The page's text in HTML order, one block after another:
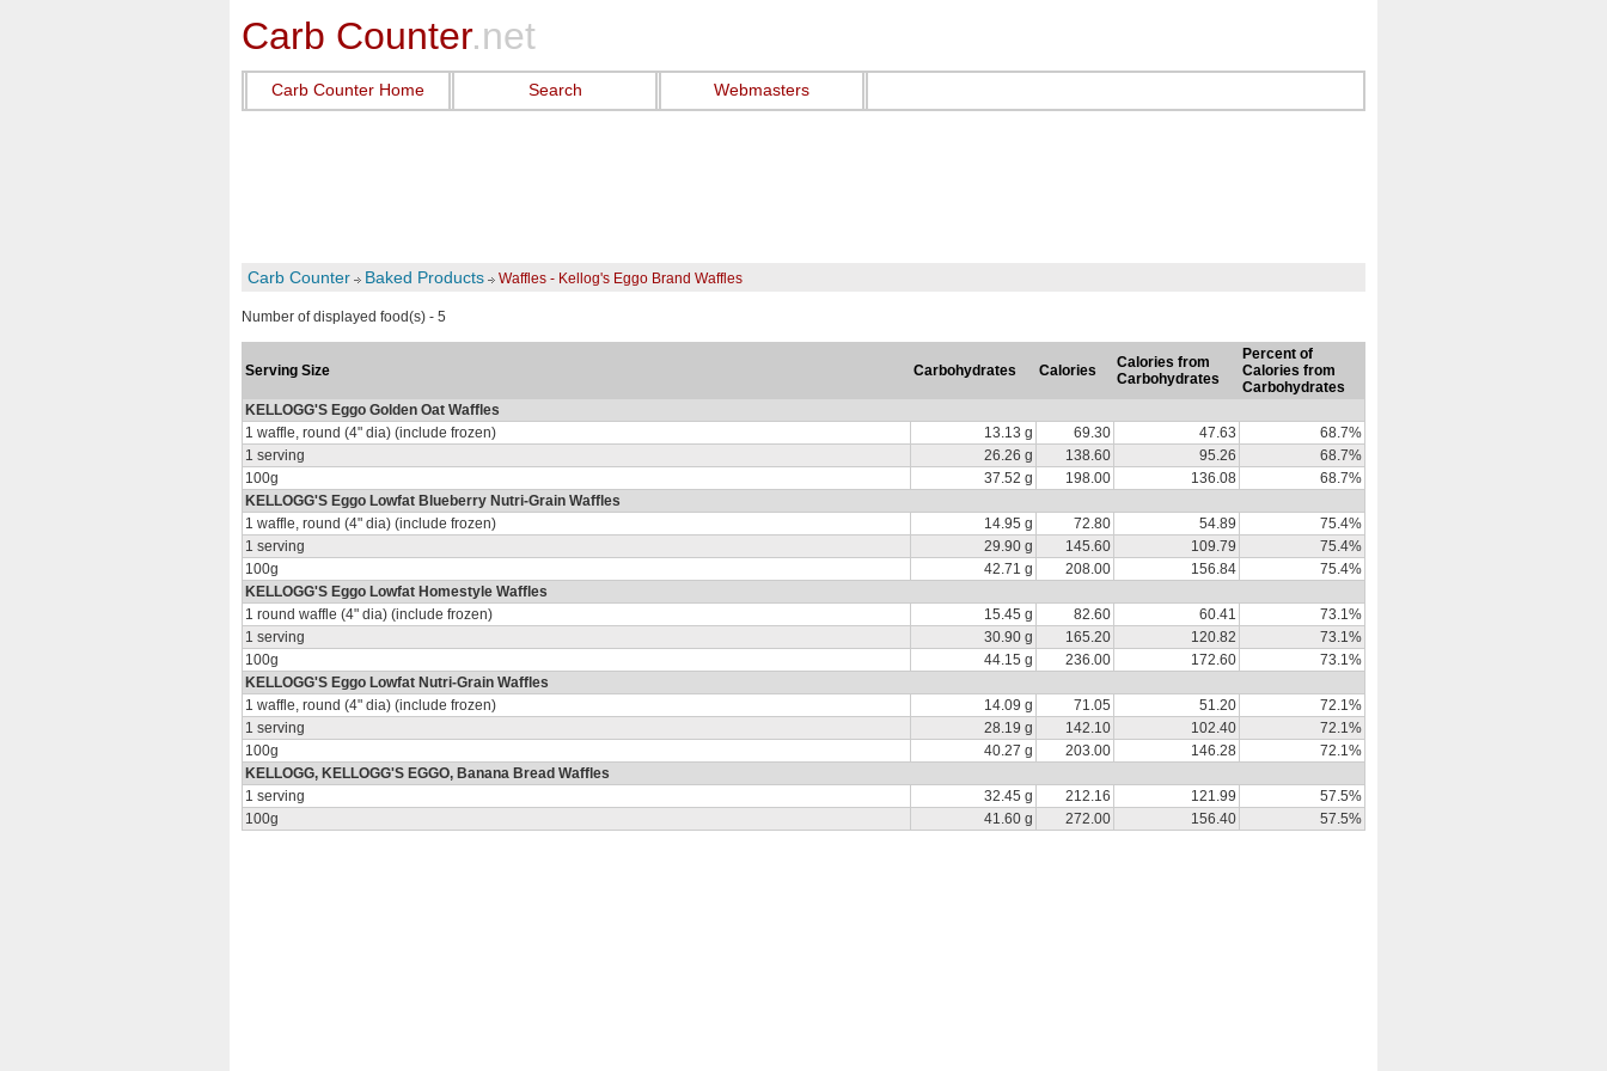
Carb Counter.net
Carb Counter Home Search Webmasters
Carb Counter Baked Products Waffles - Kellog's Eggo Brand Waffles
Number of displayed food(s) - 5
Serving Size Carbohydrates Calories
Calories from
Carbohydrates
Percent of
Calories from
Carbohydrates
KELLOGG'S Eggo Golden Oat Waffles
1 waffle, round (4" dia) (include frozen)
13.13 g 69.30 47.63
68.7%
1 serving
26.26 g 138.60 95.26
68.7%
100g
37.52 g 198.00 136.08
68.7%
KELLOGG'S Eggo Lowfat Blueberry Nutri-Grain Waffles
1 waffle, round (4" dia) (include frozen)
14.95 g 72.80 54.89
75.4%
1 serving
29.90 g 145.60 109.79
75.4%
100g
42.71 g 208.00 156.84
75.4%
KELLOGG'S Eggo Lowfat Homestyle Waffles
1 round waffle (4" dia) (include frozen)
15.45 g 82.60 60.41
73.1%
1 serving
30.90 g 165.20 120.82
73.1%
100g
44.15 g 236.00 172.60
73.1%
KELLOGG'S Eggo Lowfat Nutri-Grain Waffles
1 waffle, round (4" dia) (include frozen)
14.09 g 71.05 51.20
72.1%
1 serving
28.19 g 142.10 102.40
72.1%
100g
40.27 g 203.00 146.28
72.1%
KELLOGG, KELLOGG'S EGGO, Banana Bread Waffles
1 serving
32.45 g 212.16 121.99
57.5%
100g
41.60 g 272.00 156.40 57.5%